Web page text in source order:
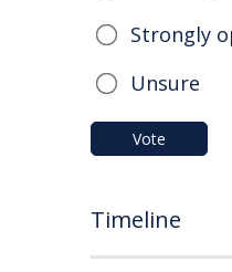
Strongly
Unsure
Vote
Timeline